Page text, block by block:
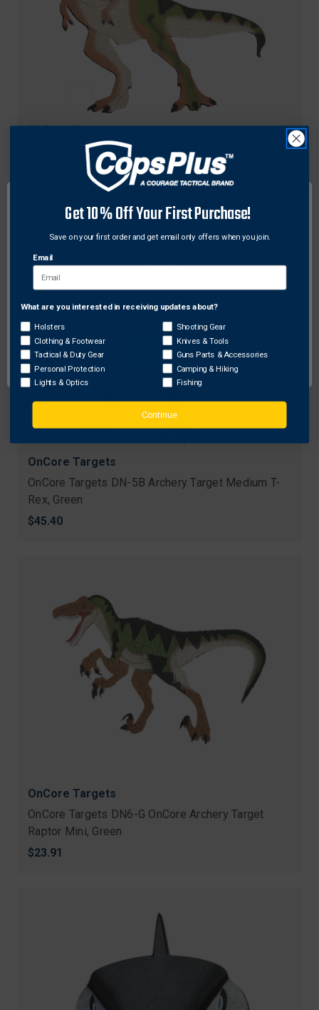
OnCore Targets DN-5A Archery Target T-Rex Small,
OnCore Targets
OnCore Targets DN-5B Archery Target Medium T-
Rex, Green
$45.40
OnCore Targets
OnCore Targets DN6-G OnCore Archery Target
Raptor Mini, Green
$23.91
Network Error
OK
Get 10% Off Your First Purchase!
Save on your first order and get email only offers when you join.
Email
What are you interested in receiving updates about?
Holsters
Clothing & Footwear
Tactical & Duty Gear
Personal Protection
Lights & Optics
Shooting Gear
Knives & Tools
Guns Parts & Accessories
Camping & Hiking
Fishing
Continue